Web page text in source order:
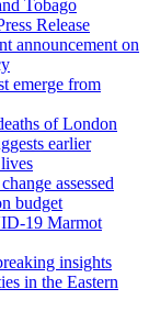
Tobago
Release
announcement on
emerge from
of London
earlier
assessed
budget
19 Marmot
insights
in the Eastern